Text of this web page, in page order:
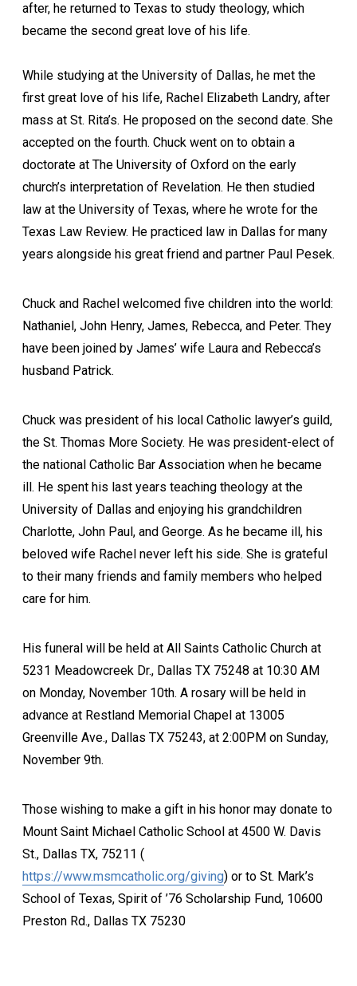
after, he returned to Texas to study theology, which
became the second great love of his life.
While studying at the University of Dallas, he met the
first great love of his life, Rachel Elizabeth Landry, after
mass at St. Rita’s. He proposed on the second date. She
accepted on the fourth. Chuck went on to obtain a
doctorate at The University of Oxford on the early
church’s interpretation of Revelation. He then studied
law at the University of Texas, where he wrote for the
Texas Law Review. He practiced law in Dallas for many
years alongside his great friend and partner Paul Pesek.
Chuck and Rachel welcomed five children into the world:
Nathaniel, John Henry, James, Rebecca, and Peter. They
have been joined by James’ wife Laura and Rebecca’s
husband Patrick.
Chuck was president of his local Catholic lawyer’s guild,
the St. Thomas More Society. He was president-elect of
the national Catholic Bar Association when he became
ill. He spent his last years teaching theology at the
University of Dallas and enjoying his grandchildren
Charlotte, John Paul, and George. As he became ill, his
beloved wife Rachel never left his side. She is grateful
to their many friends and family members who helped
care for him.
His funeral will be held at All Saints Catholic Church at
5231 Meadowcreek Dr., Dallas TX 75248 at 10:30 AM
on Monday, November 10th. A rosary will be held in
advance at Restland Memorial Chapel at 13005
Greenville Ave., Dallas TX 75243, at 2:00PM on Sunday,
November 9th.
Those wishing to make a gift in his honor may donate to
Mount Saint Michael Catholic School at 4500 W. Davis
St., Dallas TX, 75211 (
https://www.msmcatholic.org/giving) or to St. Mark’s
School of Texas, Spirit of ’76 Scholarship Fund, 10600
Preston Rd., Dallas TX 75230